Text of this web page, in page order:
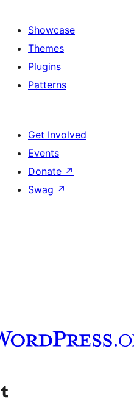
Showcase
Themes
Plugins
Patterns
Get Involved
Events
Donate ↗
Swag ↗
channel
Visit our Tumblr account